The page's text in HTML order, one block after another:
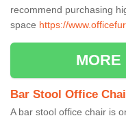
recommend purchasing
space https://
MORE
Bar Stool Office
A bar stool office chair is